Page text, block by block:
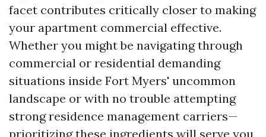
facet contributes critically closer to making
your apartment commercial effective.
Whether you might be navigating through
commercial or residential demanding
situations inside Fort Myers' uncommon
landscape or with no trouble attempting
strong residence management carriers—
prioritizing these ingredients will serve you